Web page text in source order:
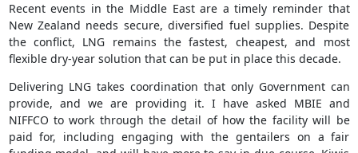
Recent events in the Middle East are a timely reminder that
New Zealand needs secure, diversified fuel supplies. Despite
the conflict, LNG remains the fastest, cheapest, and most
flexible dry-year solution that can be put in place this decade.
Delivering LNG takes coordination that only Government can
provide, and we are providing it. I have asked MBIE and
NIFFCO to work through the detail of how the facility will be
paid for, including engaging with the gentailers on a fair